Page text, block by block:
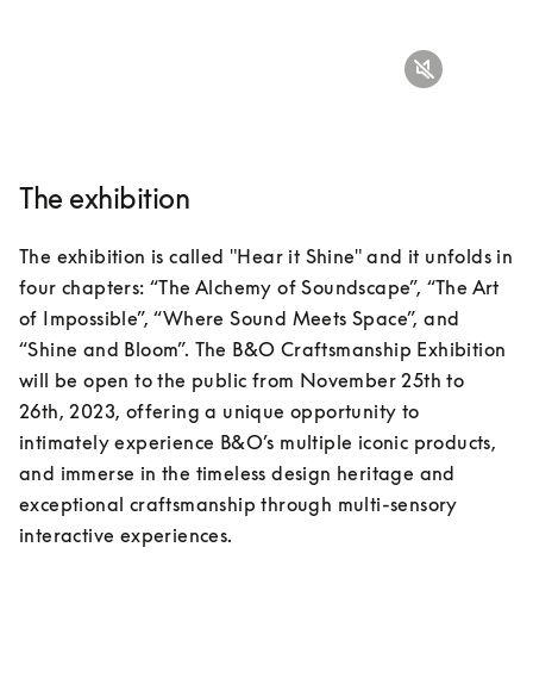
The exhibition
The exhibition is called "Hear it Shine" and it unfolds in
four chapters: “The Alchemy of Soundscape”, “The Art
of Impossible”, “Where Sound Meets Space”, and
“Shine and Bloom”. The B&O Craftsmanship Exhibition
will be open to the public from November 25th to
26th, 2023, offering a unique opportunity to
intimately experience B&O’s multiple iconic products,
and immerse in the timeless design heritage and
exceptional craftsmanship through multi-sensory
interactive experiences.